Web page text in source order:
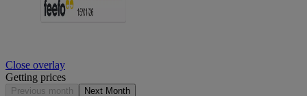
Close overlay
Getting prices
Previous month Next Month